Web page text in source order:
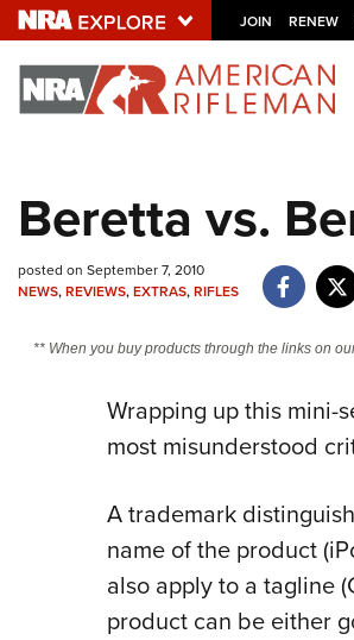
JOIN RENEW
NRA.ORG
NRA Near
Friends of
NRA
Beretta vs.
posted on September 7, 2010
NEWS,REVIEWS,EXTRAS,RIFLES
** When you buy products through the links on
Wrapping up this mini-
most misunderstood
A trademark
name of the product
also apply to a tagline
product can be either